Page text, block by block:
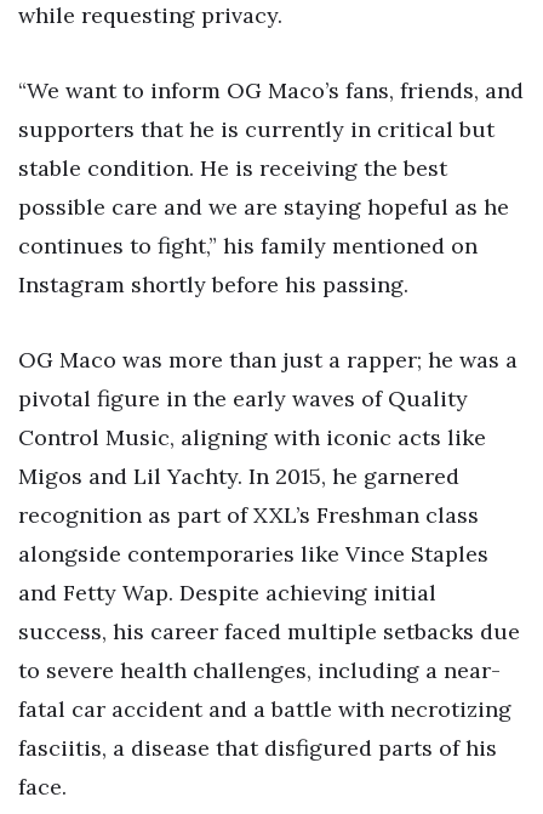
while requesting privacy.
“We want to inform OG Maco’s fans, friends, and
supporters that he is currently in critical but
stable condition. He is receiving the best
possible care and we are staying hopeful as he
continues to fight,” his family mentioned on
Instagram shortly before his passing.
OG Maco was more than just a rapper; he was a
pivotal figure in the early waves of Quality
Control Music, aligning with iconic acts like
Migos and Lil Yachty. In 2015, he garnered
recognition as part of XXL’s Freshman class
alongside contemporaries like Vince Staples
and Fetty Wap. Despite achieving initial
success, his career faced multiple setbacks due
to severe health challenges, including a near-
fatal car accident and a battle with necrotizing
fasciitis, a disease that disfigured parts of his
face.